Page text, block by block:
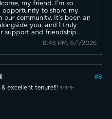
my friend. I’m so
to share my
our community. It’s been an
you, and I truly
support and friendship.
8:48 PM, 6/1/2026
#8
excellent tenure!!! ✨✨✨